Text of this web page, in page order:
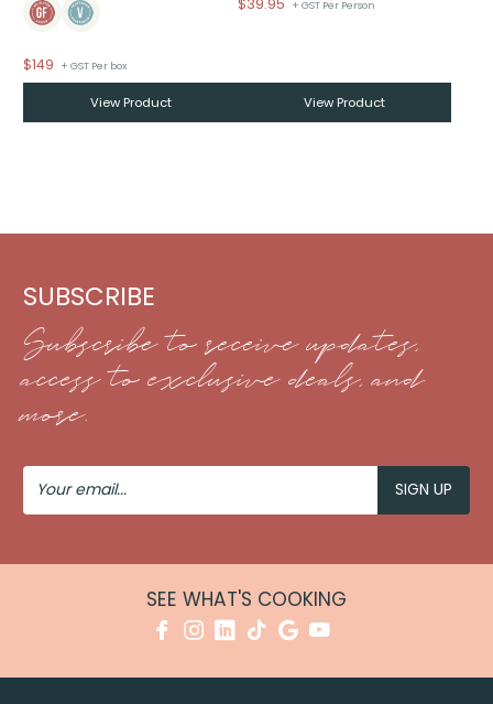
$149 + GST Per box
View Product
$39.95 + GST Per Person
View Product
SUBSCRIBE
Subscribe to receive updates,
access to exclusive deals, and
more.
Your
Email
SEE WHAT'S COOKING